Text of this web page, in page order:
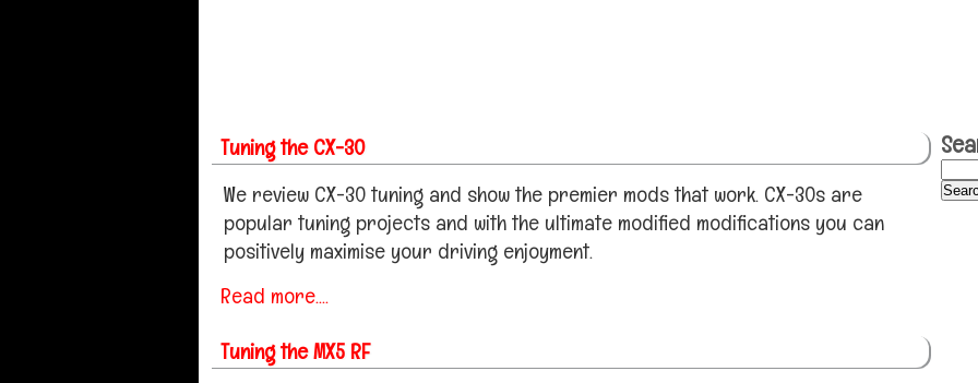
Tuning the CX-30
We review CX-30 tuning and show the premier mods that work. CX-30s are
popular tuning projects and with the ultimate modified modifications you can
positively maximise your driving enjoyment.
Read more....
Tuning the MX5 RF